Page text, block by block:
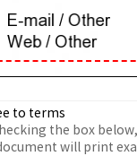
to terms
the box
will print